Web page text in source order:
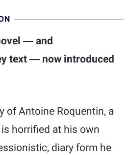
― and
text ― now introduced
of Antoine Roquentin, a
horrified at his own
diary form he